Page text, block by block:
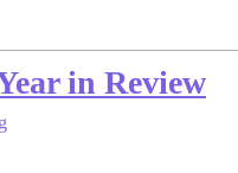
in Review